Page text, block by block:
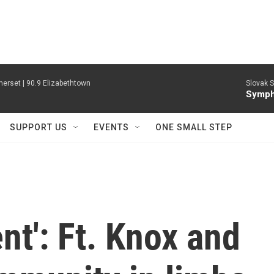
| 90.9 Elizabethtown Slovak
SUPPORT US EVENTS ONE SMALL STEP
Ft. Knox and